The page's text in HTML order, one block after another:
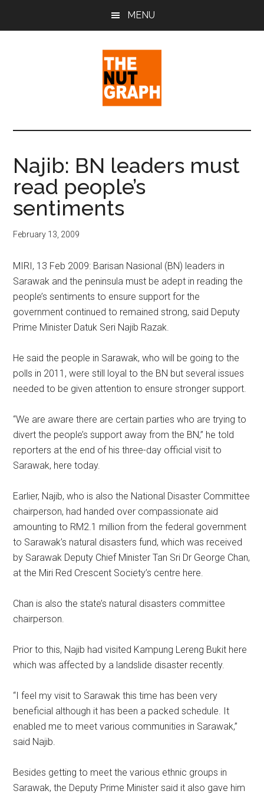
MENU
The
Nut
Graph
Sense
Politics
&
Pop
Culture
Najib: BN leaders must
read people’s
sentiments
February 13, 2009
MIRI, 13 Feb 2009: Barisan Nasional (BN) leaders in
Sarawak and the peninsula must be adept in reading the
people’s sentiments to ensure support for the
government continued to remained strong, said Deputy
Prime Minister Datuk Seri Najib Razak.
He said the people in Sarawak, who will be going to the
polls in 2011, were still loyal to the BN but several issues
needed to be given attention to ensure stronger support.
“We are aware there are certain parties who are trying to
divert the people’s support away from the BN,” he told
reporters at the end of his three-day official visit to
Sarawak, here today.
Earlier, Najib, who is also the National Disaster Committee
chairperson, had handed over compassionate aid
amounting to RM2.1 million from the federal government
to Sarawak’s natural disasters fund, which was received
by Sarawak Deputy Chief Minister Tan Sri Dr George Chan,
at the Miri Red Crescent Society’s centre here.
Chan is also the state’s natural disasters committee
chairperson.
Prior to this, Najib had visited Kampung Lereng Bukit here
which was affected by a landslide disaster recently.
“I feel my visit to Sarawak this time has been very
beneficial although it has been a packed schedule. It
enabled me to meet various communities in Sarawak,”
said Najib.
Besides getting to meet the various ethnic groups in
Sarawak, the Deputy Prime Minister said it also gave him